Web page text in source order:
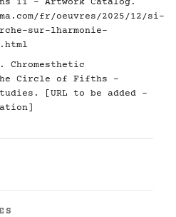
11 - Artwork Catalog.
fr/oeuvres/2025/12/si-
sur-lharmonie-
Chromesthetic
Circle of Fifths -
[URL to be added -